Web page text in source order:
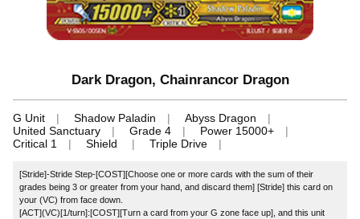
Dark Dragon, Chainrancor Dragon
G Unit Shadow Paladin
Abyss Dragon
United Sanctuary
Grade 4
Power 15000+
Critical 1
Shield Triple Drive
[Stride]-Stride Step-[COST][Choose one or more cards with the sum of their
grades being 3 or greater from your hand, and discard them] [Stride] this card on
your (VC) from face down.
[ACT](VC)[1/turn]:[COST][Turn a card from your G zone face up], and this unit